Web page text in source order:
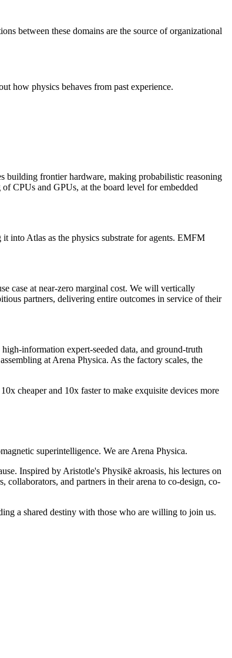
between these domains are the source of organizational
how physics behaves from past experience.
building frontier hardware, making probabilistic reasoning
CPUs and GPUs, at the board level for embedded
into Atlas as the physics substrate for agents. EMFM
case at near-zero marginal cost. We will vertically
partners, delivering entire outcomes in service of their
information expert-seeded data, and ground-truth
at Arena Physica. As the factory scales, the
cheaper and 10x faster to make exquisite devices more
superintelligence. We are Arena Physica.
Inspired by Aristotle's Physikē akroasis, his lectures on
collaborators, and partners in their arena to co-design, co-
a shared destiny with those who are willing to join us.